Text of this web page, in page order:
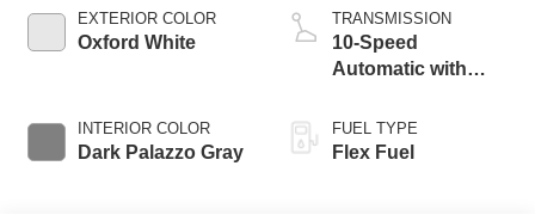
EXTERIOR COLOR
Oxford White
INTERIOR COLOR
Dark Palazzo Gray
TRANSMISSION
10-Speed
Automatic with
FUEL TYPE
Flex Fuel